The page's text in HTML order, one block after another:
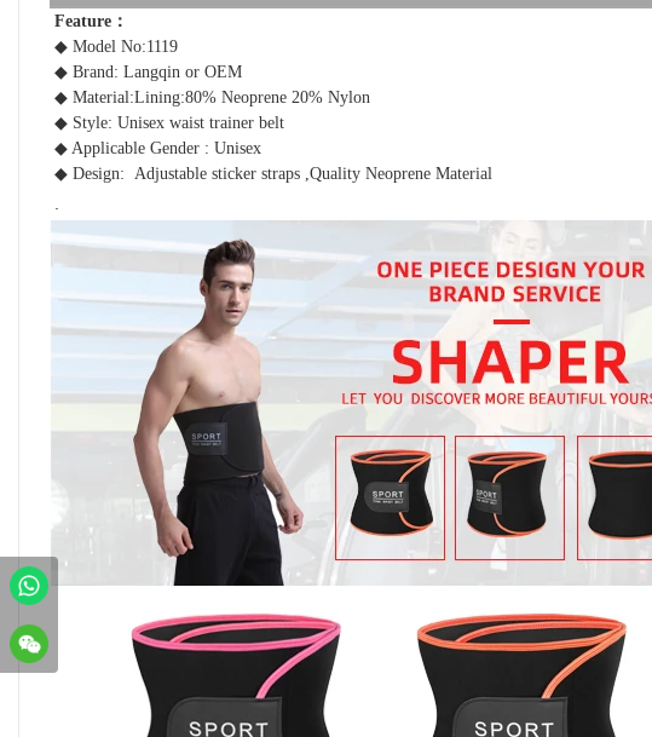
Feature：
◆ Model No:1119
◆ Brand: Langqin or OEM
◆ Material:Lining:80% Neoprene 20% Nylon
◆ Style: Unisex waist trainer belt
◆ Applicable Gender : Unisex
◆ Design:  Adjustable sticker straps ,Quality Neoprene Material
.